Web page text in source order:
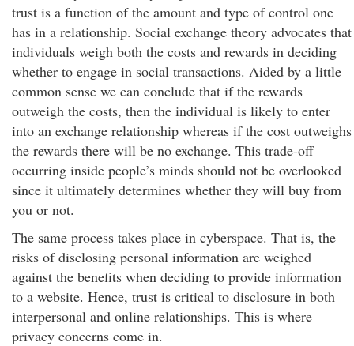
trust is a function of the amount and type of control one
has in a relationship. Social exchange theory advocates that
individuals weigh both the costs and rewards in deciding
whether to engage in social transactions. Aided by a little
common sense we can conclude that if the rewards
outweigh the costs, then the individual is likely to enter
into an exchange relationship whereas if the cost outweighs
the rewards there will be no exchange. This trade-off
occurring inside people’s minds should not be overlooked
since it ultimately determines whether they will buy from
you or not.
The same process takes place in cyberspace. That is, the
risks of disclosing personal information are weighed
against the benefits when deciding to provide information
to a website. Hence, trust is critical to disclosure in both
interpersonal and online relationships. This is where
privacy concerns come in.